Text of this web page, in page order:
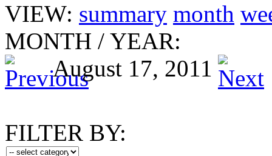
VIEW: summary month
MONTH / YEAR:
August 17, 2011
FILTER BY: